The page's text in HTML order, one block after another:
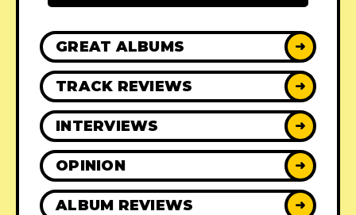
GREAT ALBUMS ➜
TRACK REVIEWS ➜
INTERVIEWS ➜
OPINION ➜
ALBUM REVIEWS ➜